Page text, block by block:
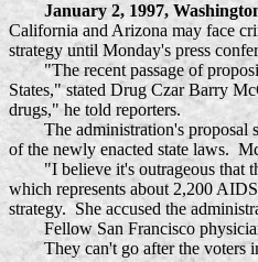
January 2, 1997,
California and Arizona may face
strategy until Monday's press
"The recent passage of
States," stated Drug Czar Barry
drugs," he told reporters.
The administration's proposal
of the newly enacted state laws.
"I believe it's outrageous that the
which represents about 2,200
strategy. She accused the
Fellow San Francisco physician,
They can't go after the voters in